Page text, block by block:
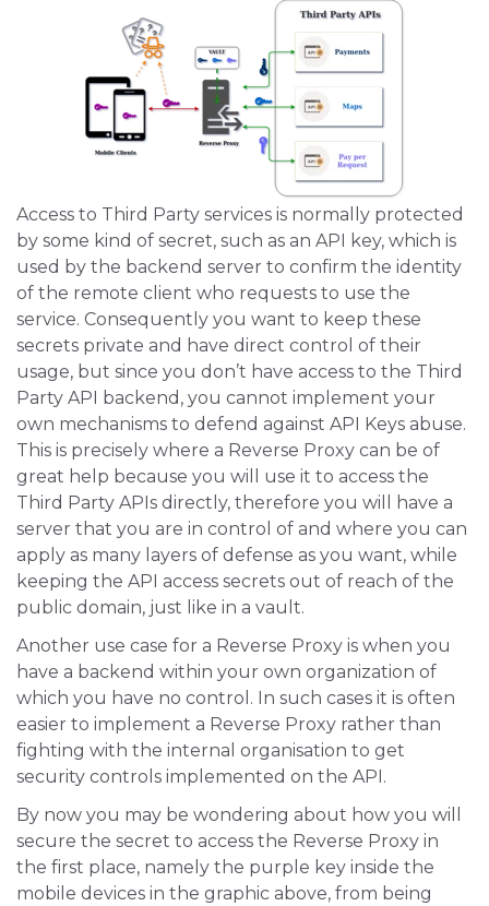
Access to Third Party services is normally protected
by some kind of secret, such as an API key, which is
used by the backend server to confirm the identity
of the remote client who requests to use the
service. Consequently you want to keep these
secrets private and have direct control of their
usage, but since you don’t have access to the Third
Party API backend, you cannot implement your
own mechanisms to defend against API Keys abuse.
This is precisely where a Reverse Proxy can be of
great help because you will use it to access the
Third Party APIs directly, therefore you will have a
server that you are in control of and where you can
apply as many layers of defense as you want, while
keeping the API access secrets out of reach of the
public domain, just like in a vault.
Another use case for a Reverse Proxy is when you
have a backend within your own organization of
which you have no control. In such cases it is often
easier to implement a Reverse Proxy rather than
fighting with the internal organisation to get
security controls implemented on the API.
By now you may be wondering about how you will
secure the secret to access the Reverse Proxy in
the first place, namely the purple key inside the
mobile devices in the graphic above, from being